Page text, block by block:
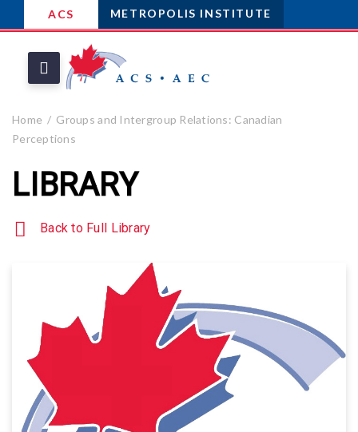
ACS METROPOLIS INSTITUTE
Home
Groups and Intergroup Relations: Canadian
Perceptions
LIBRARY
Back to Full Library